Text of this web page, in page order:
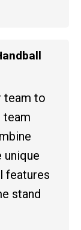
team to
team
unique
features
stand